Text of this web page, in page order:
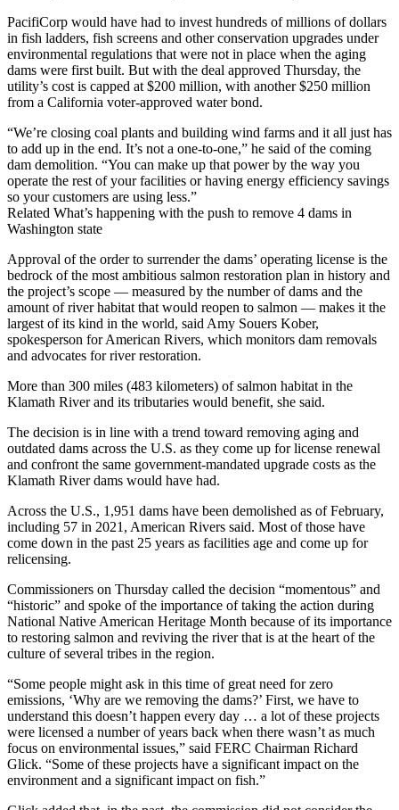
PacifiCorp would have had to invest hundreds of millions of dollars
in fish ladders, fish screens and other conservation upgrades under
environmental regulations that were not in place when the aging
dams were first built. But with the deal approved Thursday, the
utility’s cost is capped at $200 million, with another $250 million
from a California voter-approved water bond.
“We’re closing coal plants and building wind farms and it all just has
to add up in the end. It’s not a one-to-one,” he said of the coming
dam demolition. “You can make up that power by the way you
operate the rest of your facilities or having energy efficiency savings
so your customers are using less.”
Related What’s happening with the push to remove 4 dams in
Washington state
Approval of the order to surrender the dams’ operating license is the
bedrock of the most ambitious salmon restoration plan in history and
the project’s scope — measured by the number of dams and the
amount of river habitat that would reopen to salmon — makes it the
largest of its kind in the world, said Amy Souers Kober,
spokesperson for American Rivers, which monitors dam removals
and advocates for river restoration.
More than 300 miles (483 kilometers) of salmon habitat in the
Klamath River and its tributaries would benefit, she said.
The decision is in line with a trend toward removing aging and
outdated dams across the U.S. as they come up for license renewal
and confront the same government-mandated upgrade costs as the
Klamath River dams would have had.
Across the U.S., 1,951 dams have been demolished as of February,
including 57 in 2021, American Rivers said. Most of those have
come down in the past 25 years as facilities age and come up for
relicensing.
Commissioners on Thursday called the decision “momentous” and
“historic” and spoke of the importance of taking the action during
National Native American Heritage Month because of its importance
to restoring salmon and reviving the river that is at the heart of the
culture of several tribes in the region.
“Some people might ask in this time of great need for zero
emissions, ‘Why are we removing the dams?’ First, we have to
understand this doesn’t happen every day … a lot of these projects
were licensed a number of years back when there wasn’t as much
focus on environmental issues,” said FERC Chairman Richard
Glick. “Some of these projects have a significant impact on the
environment and a significant impact on fish.”